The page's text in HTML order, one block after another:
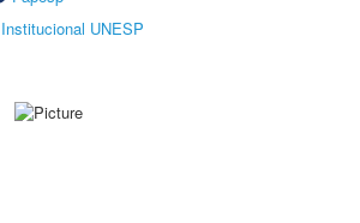
UNESP